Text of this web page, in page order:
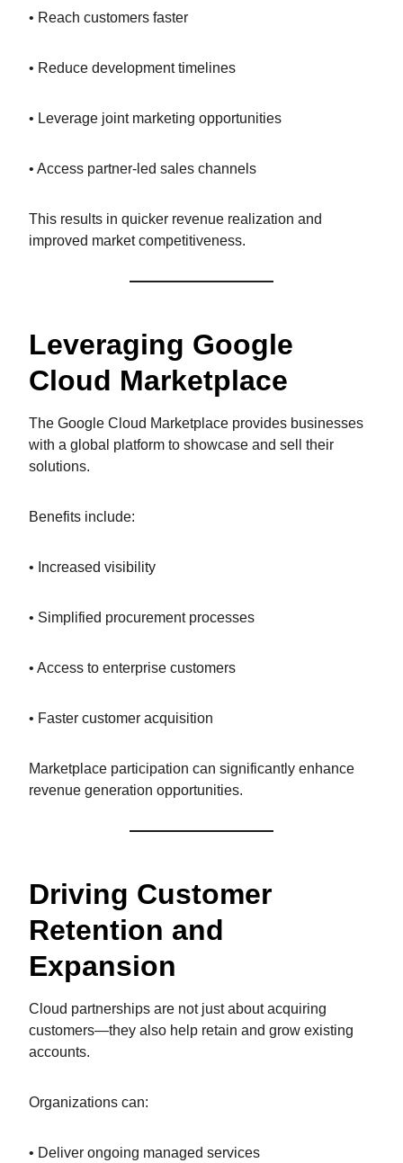
• Reach customers faster
• Reduce development timelines
• Leverage joint marketing opportunities
• Access partner-led sales channels
This results in quicker revenue realization and
improved market competitiveness.
Leveraging Google
Cloud Marketplace
The Google Cloud Marketplace provides businesses
with a global platform to showcase and sell their
solutions.
Benefits include:
• Increased visibility
• Simplified procurement processes
• Access to enterprise customers
• Faster customer acquisition
Marketplace participation can significantly enhance
revenue generation opportunities.
Driving Customer
Retention and
Expansion
Cloud partnerships are not just about acquiring
customers—they also help retain and grow existing
accounts.
Organizations can:
• Deliver ongoing managed services